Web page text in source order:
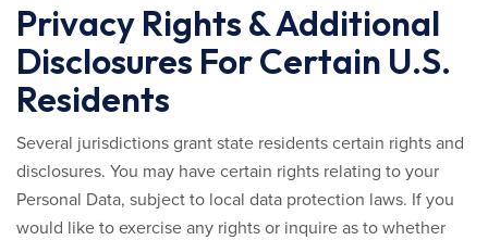
Privacy Rights & Additional
Disclosures For Certain U.S.
Residents
Several jurisdictions grant state residents certain rights and
disclosures. You may have certain rights relating to your
Personal Data, subject to local data protection laws. If you
would like to exercise any rights or inquire as to whether